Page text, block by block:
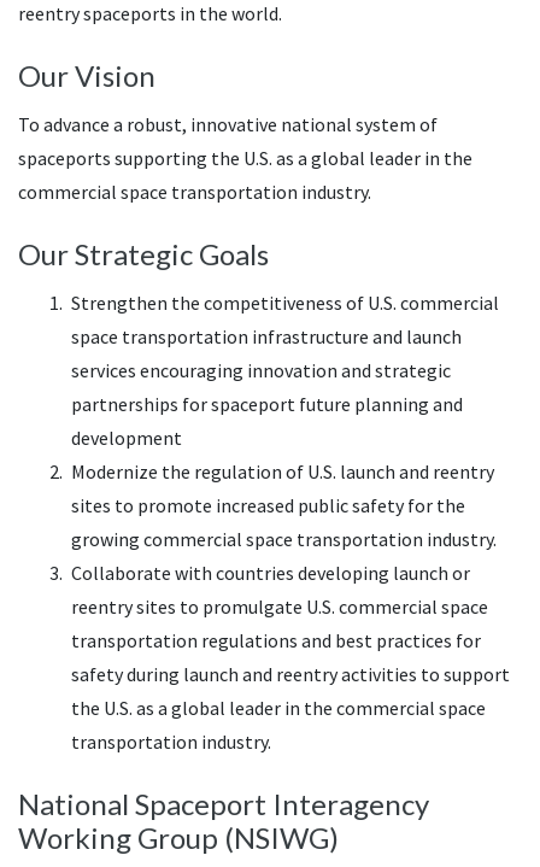
reentry spaceports in the world.
Our Vision
To advance a robust, innovative national system of
spaceports supporting the U.S. as a global leader in the
commercial space transportation industry.
Our Strategic Goals
Strengthen the competitiveness of U.S. commercial
space transportation infrastructure and launch
services encouraging innovation and strategic
partnerships for spaceport future planning and
development
Modernize the regulation of U.S. launch and reentry
sites to promote increased public safety for the
growing commercial space transportation industry.
Collaborate with countries developing launch or
reentry sites to promulgate U.S. commercial space
transportation regulations and best practices for
safety during launch and reentry activities to support
the U.S. as a global leader in the commercial space
transportation industry.
National Spaceport Interagency
Working Group (NSIWG)